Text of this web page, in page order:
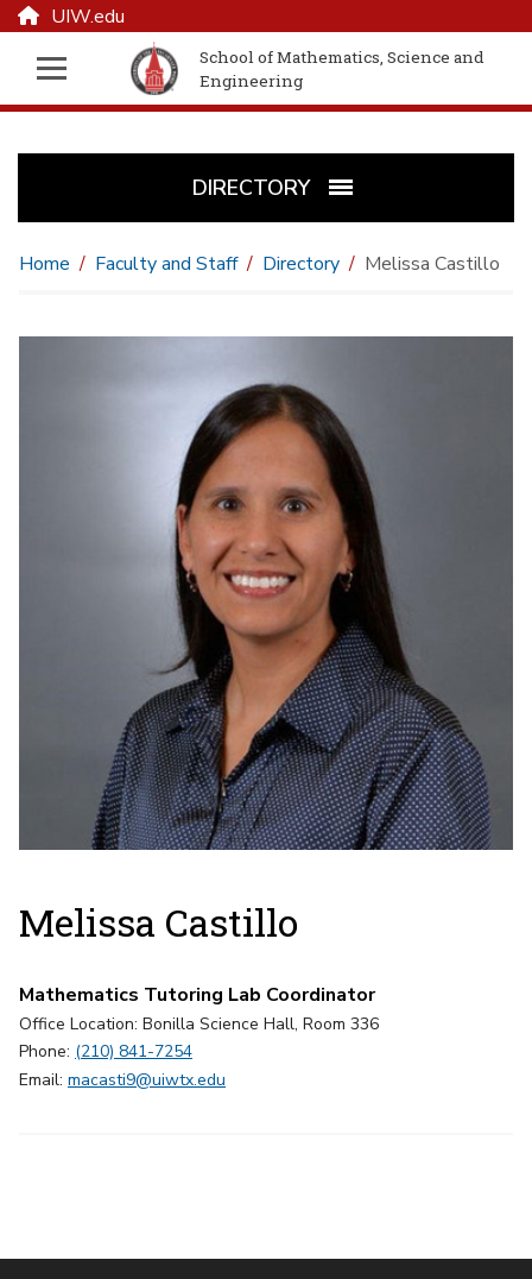
UIW.edu
School of Mathematics, Science and
Engineering
DIRECTORY
Home Faculty and Staff Directory Melissa Castillo
Melissa Castillo
Mathematics Tutoring Lab Coordinator
Office Location: Bonilla Science Hall, Room 336
Phone: (210) 841-7254
Email: macasti9@uiwtx.edu